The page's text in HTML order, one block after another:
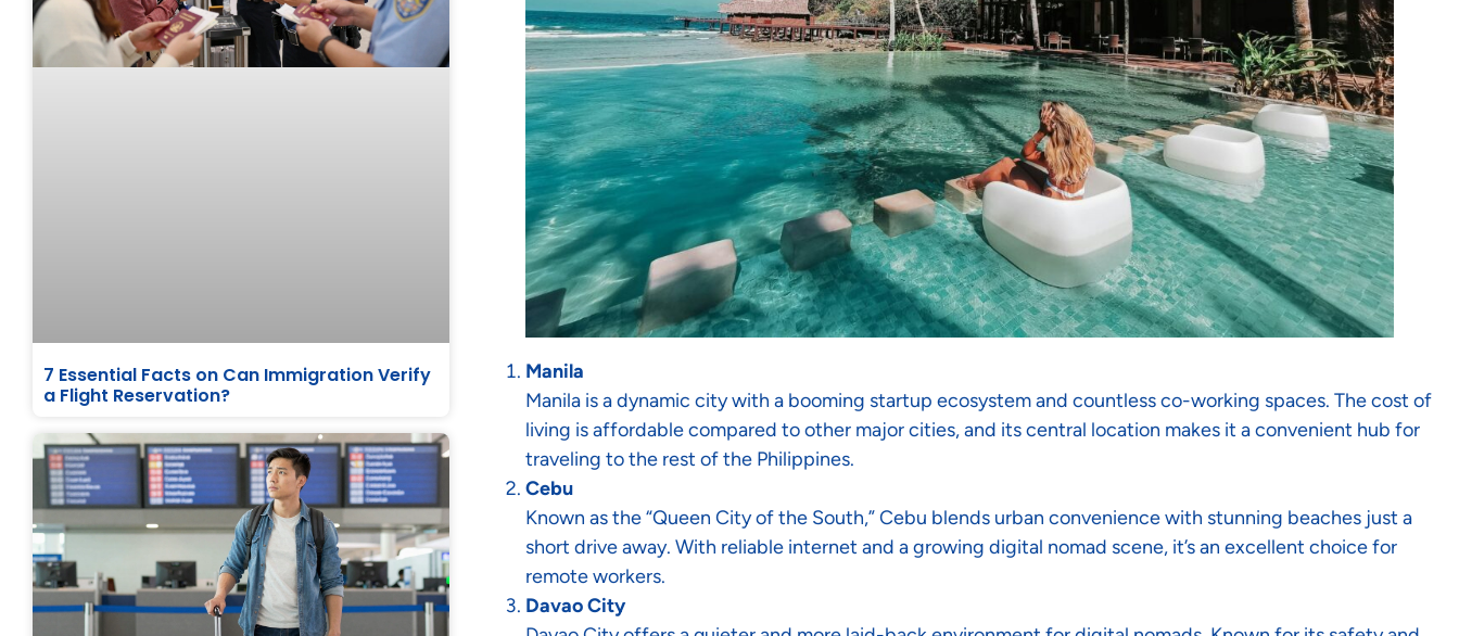
7 Essential Facts on Can Immigration Verify
a Flight Reservation?
Manila
Manila is a dynamic city with a booming startup ecosystem and countless co-working spaces. The cost of
living is affordable compared to other major cities, and its central location makes it a convenient hub for
traveling to the rest of the Philippines.
Cebu
Known as the “Queen City of the South,” Cebu blends urban convenience with stunning beaches just a
short drive away. With reliable internet and a growing digital nomad scene, it’s an excellent choice for
remote workers.
Davao City